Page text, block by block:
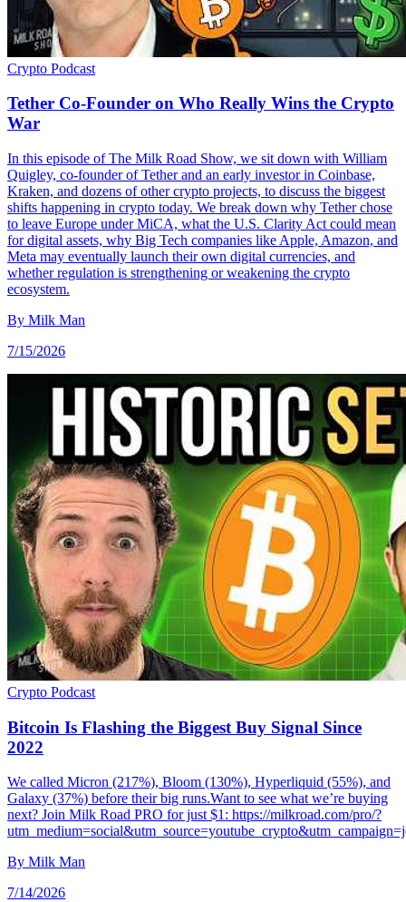
Crypto Podcast
Tether Co-Founder on Who Really Wins the Crypto
War
In this episode of The Milk Road Show, we sit down with William
Quigley, co-founder of Tether and an early investor in Coinbase,
Kraken, and dozens of other crypto projects, to discuss the biggest
shifts happening in crypto today. We break down why Tether chose
to leave Europe under MiCA, what the U.S. Clarity Act could mean
for digital assets, why Big Tech companies like Apple, Amazon, and
Meta may eventually launch their own digital currencies, and
whether regulation is strengthening or weakening the crypto
ecosystem.
By Milk Man
7/15/2026
Crypto Podcast
Bitcoin Is Flashing the Biggest Buy Signal Since
2022
We called Micron (217%), Bloom (130%), Hyperliquid (55%), and
Galaxy (37%) before their big runs.Want to see what we’re buying
next? Join Milk Road PRO for just $1: https://milkroad.com/pro/?
By Milk Man
7/14/2026